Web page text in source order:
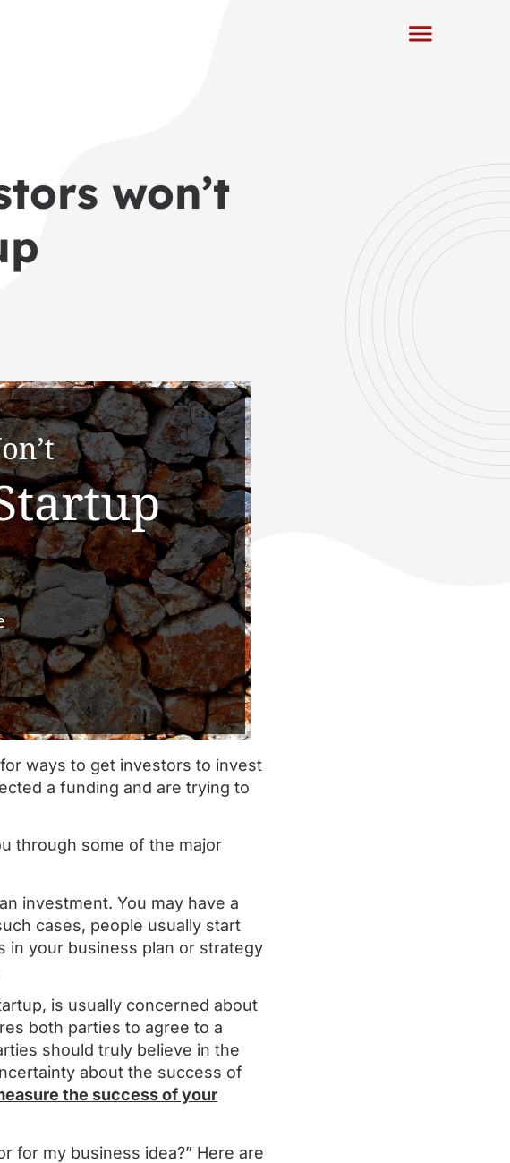
won’t
ways to get investors to invest
a funding and are trying to
through some of the major
investment. You may have a
cases, people usually start
in your business plan or strategy
is usually concerned about
both parties to agree to a
should truly believe in the
about the success of
the success of your
for my business idea?” Here are